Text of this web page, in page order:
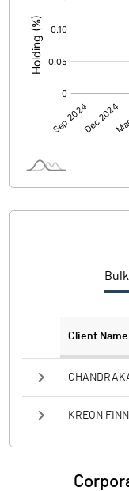
No of Public Share
% of Public Share
Client Name
KREON